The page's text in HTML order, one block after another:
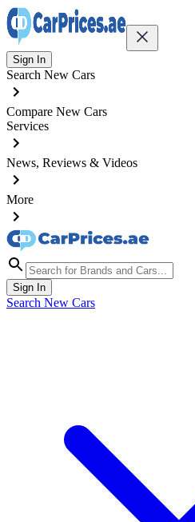
Sign In
Search New Cars
Compare New Cars
Services
News, Reviews & Videos
More
Sign In
Search New Cars